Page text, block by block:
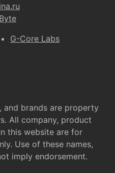
G-Core Labs
and brands are property
All company, product
this website are for
Use of these names,
imply endorsement.